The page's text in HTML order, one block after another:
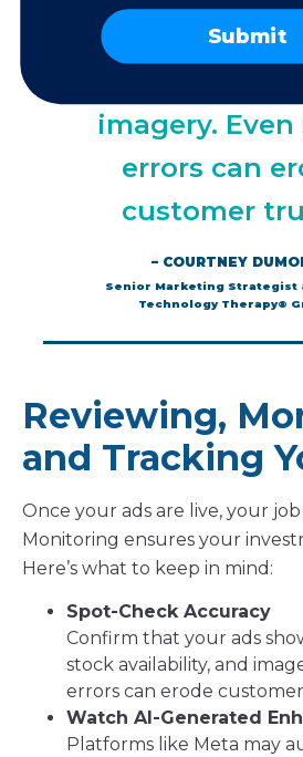
correct prices,
imagery. Even
errors can
customer
– COURTNEY
Senior Marketing Strategist
Technology Therapy®
Reviewing,
and Tracking
Once your ads are live, your job
Monitoring ensures your
Here’s what to keep in mind:
Spot-Check Accuracy
Confirm that your ads
stock availability, and
errors can erode
Watch AI-Generated
Platforms like Meta may
Submit